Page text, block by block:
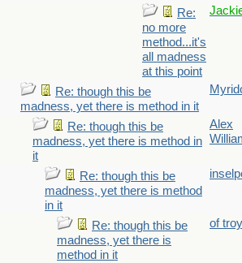
Re:
no more
method...it's
all madness
at this point
Re: though this be
madness, yet there is method in it
Re: though this be
madness, yet there is method in
it
Alex
Re: though this be
madness, yet there is method
in it
Re: though this be
madness, yet there is
method in it
of troy